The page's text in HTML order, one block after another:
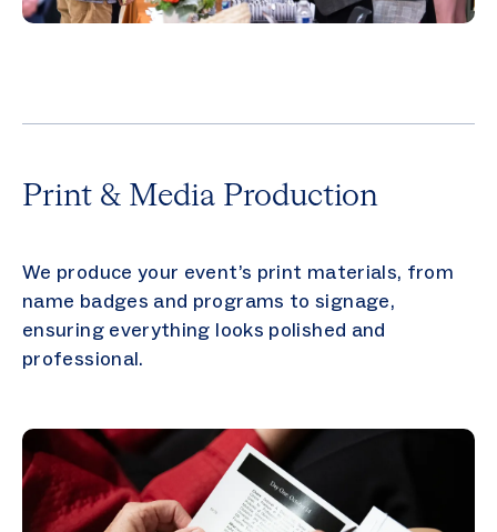
Print & Media Production
We produce your event’s print materials, from
name badges and programs to signage,
ensuring everything looks polished and
professional.